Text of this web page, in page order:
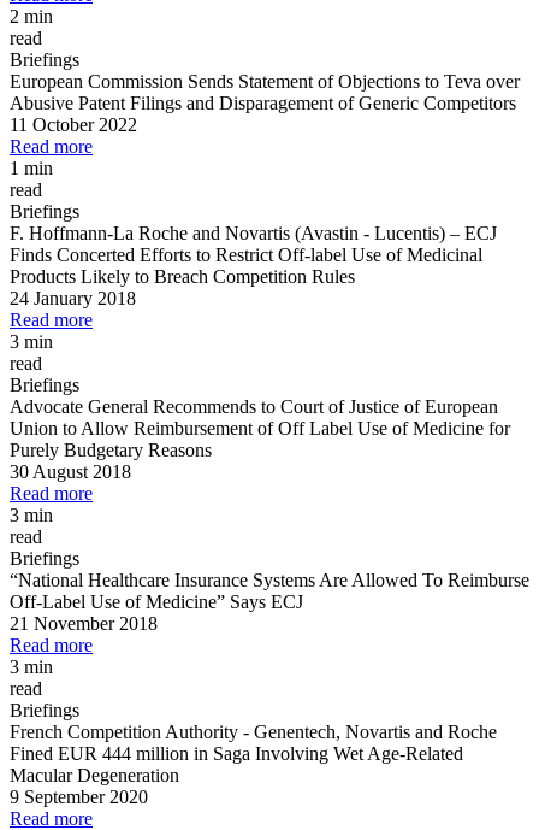
2 min
read
Briefings
European Commission Sends Statement of Objections to Teva over
Abusive Patent Filings and Disparagement of Generic Competitors
11 October 2022
Read more
1 min
read
Briefings
F. Hoffmann-La Roche and Novartis (Avastin - Lucentis) – ECJ
Finds Concerted Efforts to Restrict Off-label Use of Medicinal
Products Likely to Breach Competition Rules
24 January 2018
Read more
3 min
read
Briefings
Advocate General Recommends to Court of Justice of European
Union to Allow Reimbursement of Off Label Use of Medicine for
Purely Budgetary Reasons
30 August 2018
Read more
3 min
read
Briefings
“National Healthcare Insurance Systems Are Allowed To Reimburse
Off-Label Use of Medicine” Says ECJ
21 November 2018
Read more
3 min
read
Briefings
French Competition Authority - Genentech, Novartis and Roche
Fined EUR 444 million in Saga Involving Wet Age-Related
Macular Degeneration
9 September 2020
Read more